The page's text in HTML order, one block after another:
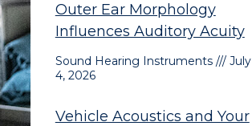
Outer Ear Morphology
Influences Auditory Acuity
Sound Hearing Instruments
July
4, 2026
Vehicle Acoustics and Your